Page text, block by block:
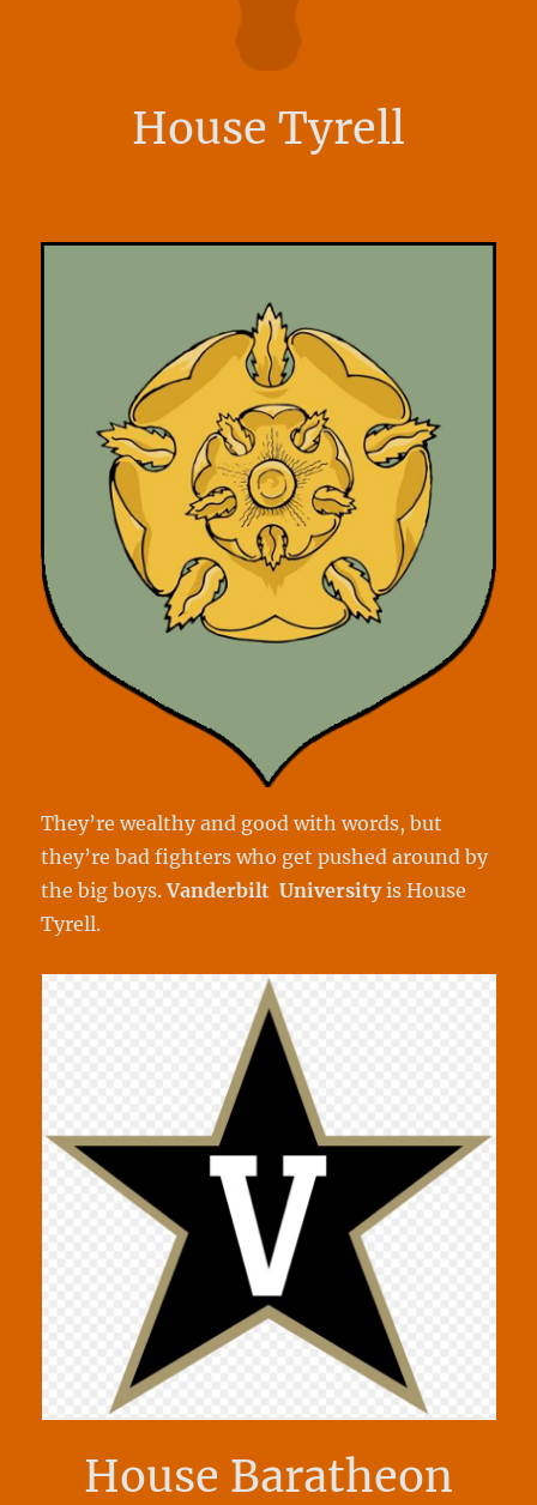
House Tyrell
They’re wealthy and good with words, but
they’re bad fighters who get pushed around by
the big boys.Vanderbilt Universityis House
Tyrell.
House Baratheon